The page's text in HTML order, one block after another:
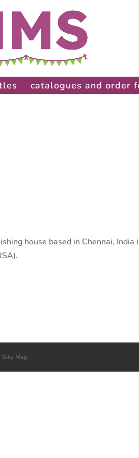
catalogues and order
house based in Chennai, India
Site Map